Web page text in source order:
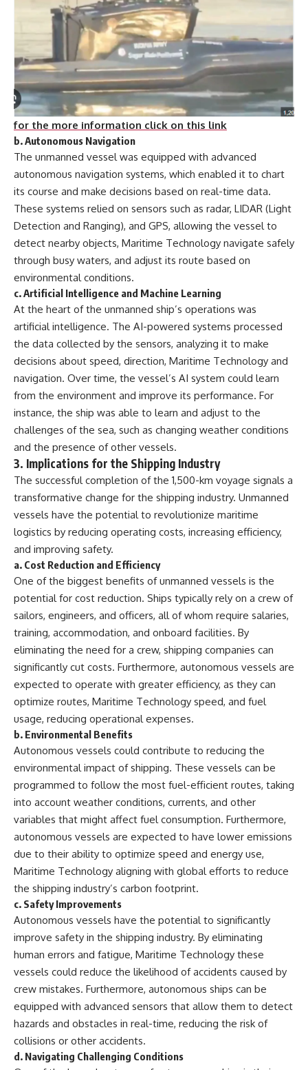
for the more information click on this link
b.Autonomous Navigation
The unmanned vessel was equipped with advanced
autonomous navigation systems, which enabled it to chart
its course and make decisions based on real-time data.
These systems relied on sensors such as radar, LIDAR (Light
Detection and Ranging), and GPS, allowing the vessel to
detect nearby objects, Maritime Technology navigate safely
through busy waters, and adjust its route based on
environmental conditions.
c.Artificial Intelligence and Machine Learning
At the heart of the unmanned ship’s operations was
artificial intelligence. The AI-powered systems processed
the data collected by the sensors, analyzing it to make
decisions about speed, direction, Maritime Technology and
navigation. Over time, the vessel’s AI system could learn
from the environment and improve its performance. For
instance, the ship was able to learn and adjust to the
challenges of the sea, such as changing weather conditions
and the presence of other vessels.
3. Implications for the Shipping Industry
The successful completion of the 1,500-km voyage signals a
transformative change for the shipping industry. Unmanned
vessels have the potential to revolutionize maritime
logistics by reducing operating costs, increasing efficiency,
and improving safety.
a. Cost Reduction and Efficiency
One of the biggest benefits of unmanned vessels is the
potential for cost reduction. Ships typically rely on a crew of
sailors, engineers, and officers, all of whom require salaries,
training, accommodation, and onboard facilities. By
eliminating the need for a crew, shipping companies can
significantly cut costs. Furthermore, autonomous vessels are
expected to operate with greater efficiency, as they can
optimize routes, Maritime Technology speed, and fuel
usage, reducing operational expenses.
b. Environmental Benefits
Autonomous vessels could contribute to reducing the
environmental impact of shipping. These vessels can be
programmed to follow the most fuel-efficient routes, taking
into account weather conditions, currents, and other
variables that might affect fuel consumption. Furthermore,
autonomous vessels are expected to have lower emissions
due to their ability to optimize speed and energy use,
Maritime Technology aligning with global efforts to reduce
the shipping industry’s carbon footprint.
c. Safety Improvements
Autonomous vessels have the potential to significantly
improve safety in the shipping industry. By eliminating
human errors and fatigue, Maritime Technology these
vessels could reduce the likelihood of accidents caused by
crew mistakes. Furthermore, autonomous ships can be
equipped with advanced sensors that allow them to detect
hazards and obstacles in real-time, reducing the risk of
collisions or other accidents.
d. Navigating Challenging Conditions